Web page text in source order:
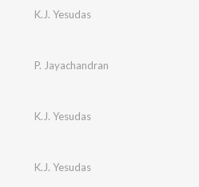
K.J. Yesudas
P. Jayachandran
K.J. Yesudas
K.J. Yesudas